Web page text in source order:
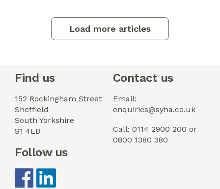
Load more articles
Find us
152 Rockingham Street
Sheffield
South Yorkshire
S1 4EB
Contact us
Email:
enquiries@syha.co.uk
Call: 0114 2900 200 or
0800 1380 380
Follow us